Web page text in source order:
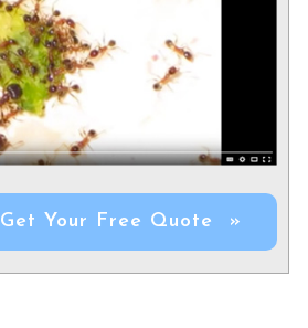
Get Your Free Quote »